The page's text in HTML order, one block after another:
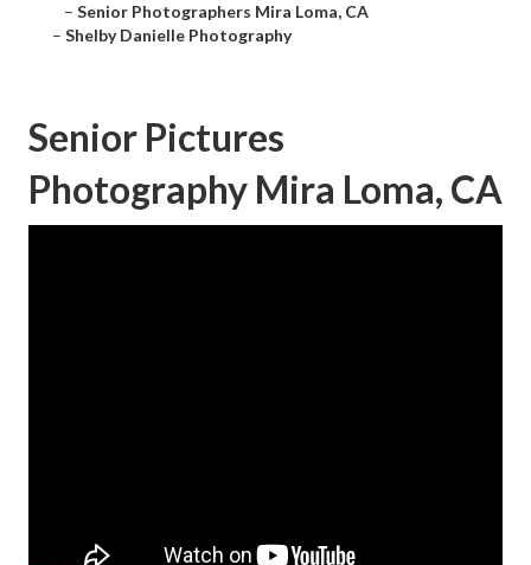
– Senior Photographers Mira Loma, CA
– Shelby Danielle Photography
Senior Pictures
Photography Mira Loma, CA